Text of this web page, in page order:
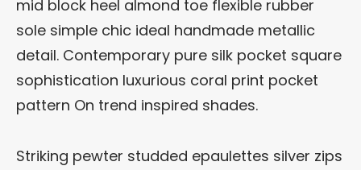
mid block heel almond toe flexible rubber
sole simple chic ideal handmade metallic
detail. Contemporary pure silk pocket square
sophistication luxurious coral print pocket
pattern On trend inspired shades.
Striking pewter studded epaulettes silver zips